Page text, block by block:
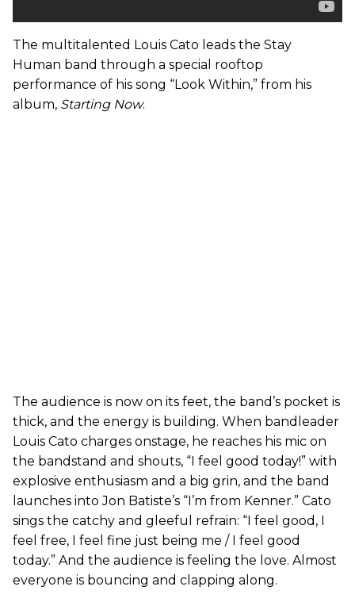
The multitalented Louis Cato leads the Stay
Human band through a special rooftop
performance of his song “Look Within,” from his
album, Starting Now.
The audience is now on its feet, the band’s pocket is
thick, and the energy is building. When bandleader
Louis Cato charges onstage, he reaches his mic on
the bandstand and shouts, “I feel good today!” with
explosive enthusiasm and a big grin, and the band
launches into Jon Batiste’s “I’m from Kenner.” Cato
sings the catchy and gleeful refrain: “I feel good, I
feel free, I feel fine just being me / I feel good
today.” And the audience is feeling the love. Almost
everyone is bouncing and clapping along.